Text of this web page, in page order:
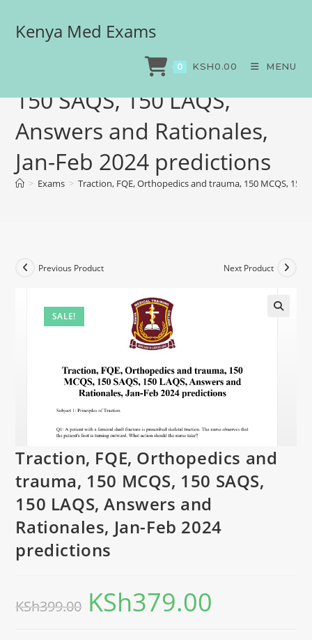
Kenya Med Exams
0 KSH0.00 MENU
Traction, FQE, Orthopedics
and trauma, 150 MCQS,
150 SAQS, 150 LAQS,
Answers and Rationales,
Jan-Feb 2024 predictions
> Exams > Traction, FQE, Orthopedics and trauma, 150 MCQS, 150
SALE!
Previous Product Next Product
Traction, FQE, Orthopedics and
trauma, 150 MCQS, 150 SAQS,
150 LAQS, Answers and
Rationales, Jan-Feb 2024
predictions
KSh399.00 KSh379.00